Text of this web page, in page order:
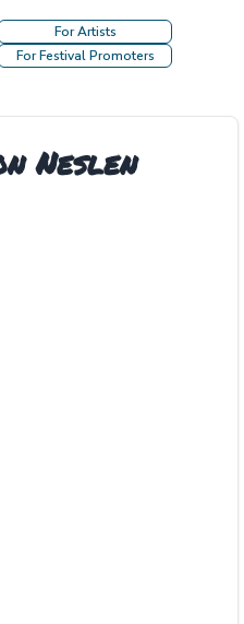
For Artists
For Festival Promoters
Neslen